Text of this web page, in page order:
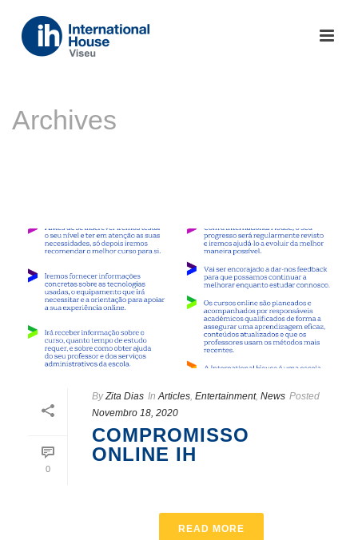
Archives
0
By Zita Dias In Articles, Entertainment, News Posted
Novembro 18, 2020
COMPROMISSO
ONLINE IH
READ MORE